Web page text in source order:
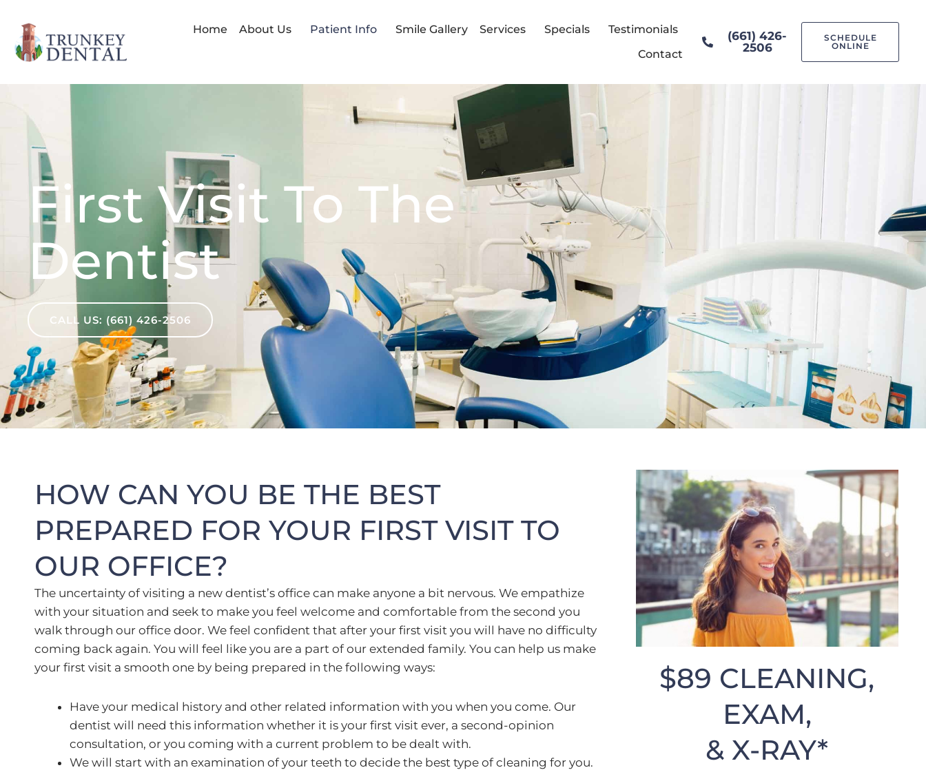
content
Home About Us Patient Info Smile Gallery Services Specials
Testimonials
Contact
(661) 426-
2506
SCHEDULE
ONLINE
First Visit To The
Dentist
CALL US: (661) 426-2506
HOW CAN YOU BE THE BEST
PREPARED FOR YOUR FIRST VISIT TO
OUR OFFICE?
The uncertainty of visiting a new dentist’s office can make anyone a bit nervous. We empathize
with your situation and seek to make you feel welcome and comfortable from the second you
walk through our office door. We feel confident that after your first visit you will have no difficulty
coming back again. You will feel like you are a part of our extended family. You can help us make
your first visit a smooth one by being prepared in the following ways:
Have your medical history and other related information with you when you come. Our
dentist will need this information whether it is your first visit ever, a second-opinion
consultation, or you coming with a current problem to be dealt with.
We will start with an examination of your teeth to decide the best type of cleaning for you.
$89 CLEANING,
EXAM,
& X-RAY*